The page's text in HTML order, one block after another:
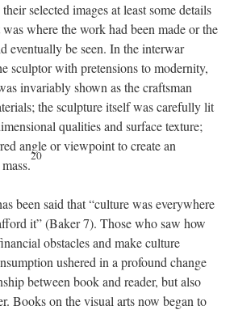
selected images at least some details
where the work had been made or the
eventually be seen. In the interwar
sculptor with pretensions to modernity,
invariably shown as the craftsman
the sculpture itself was carefully lit
qualities and surface texture;
angle or viewpoint to create an
20
been said that “culture was everywhere
it” (Baker 7). Those who saw how
obstacles and make culture
ushered in a profound change
between book and reader, but also
Books on the visual arts now began to